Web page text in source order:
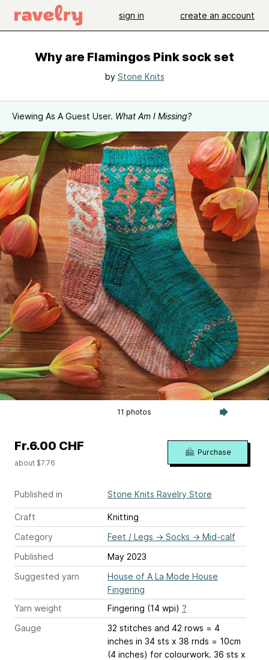
sign in create an account
Why are Flamingos Pink sock set
by Stone Knits
Viewing As A Guest User. What Am I Missing?
11 photos
Published in Stone Knits Ravelry Store
Craft
Knitting
Category
Feet / Legs → Socks → Mid-calf
Published
May 2023
Suggested yarn
House of A La Mode House
Fingering
Yarn weight
Fingering (14 wpi) ?
Gauge
32 stitches and 42 rows = 4
inches in 34 sts x 38 rnds = 10cm
(4 inches) for colourwork. 36 sts x
Fr.6.00 CHF
about $7.76
Purchase